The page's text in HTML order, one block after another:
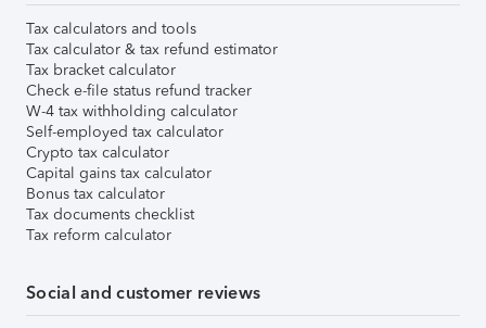
Tax calculators and tools
Tax calculator & tax refund estimator
Tax bracket calculator
Check e-file status refund tracker
W-4 tax withholding calculator
Self-employed tax calculator
Crypto tax calculator
Capital gains tax calculator
Bonus tax calculator
Tax documents checklist
Tax reform calculator
Social and customer reviews